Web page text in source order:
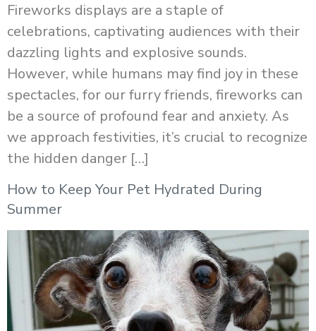
Fireworks displays are a staple of
celebrations, captivating audiences with their
dazzling lights and explosive sounds.
However, while humans may find joy in these
spectacles, for our furry friends, fireworks can
be a source of profound fear and anxiety. As
we approach festivities, it’s crucial to recognize
the hidden danger […]
How to Keep Your Pet Hydrated During
Summer